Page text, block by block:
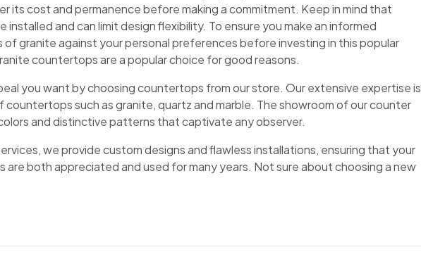
its cost and permanence before making a commitment. Keep in mind that
and can limit design flexibility. To ensure you make an informed
of granite against your personal preferences before investing in this popular
countertops are a popular choice for good reasons.
you want by choosing countertops from our store. Our extensive expertise is
such as granite, quartz and marble. The showroom of our counter
and distinctive patterns that captivate any observer.
we provide custom designs and flawless installations, ensuring that your
are both appreciated and used for many years. Not sure about choosing a new